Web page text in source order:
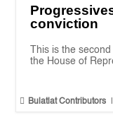
conviction
This is the
the House of
 Bulatlat Contributors